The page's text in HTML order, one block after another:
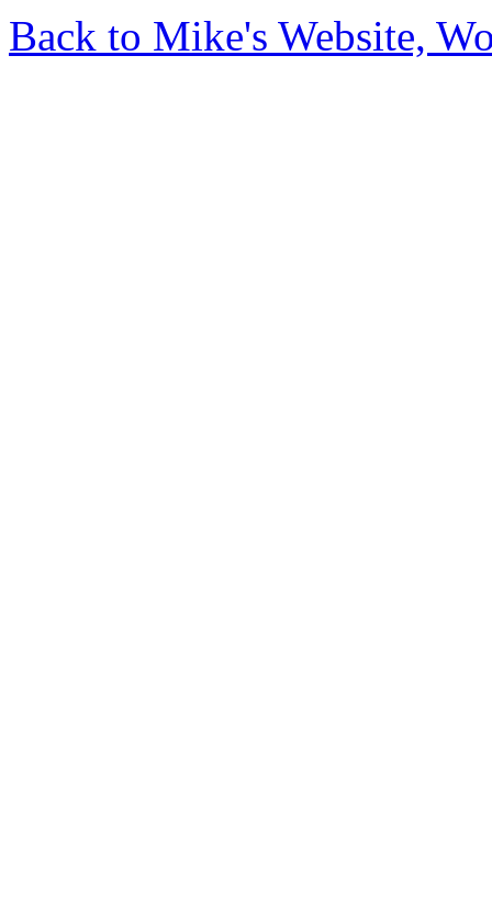
Back to Mike's Website,